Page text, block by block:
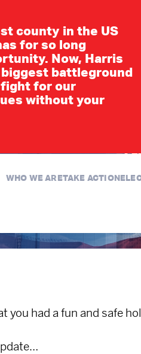
county in the US
for so long
Now, Harris
battleground
fight for our
without your
WHO WE ARETAKE ACTION
Lead
you had a fun and safe